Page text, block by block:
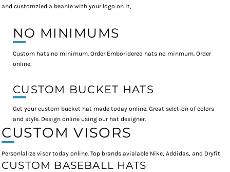
and customzied a beanie with your logo on it,
NO MINIMUMS
Custom hats no minimum. Order Emboridered hats no minmum. Order
online,
CUSTOM BUCKET HATS
Get your custom bucket hat made today online. Great selction of colors
and style. Design online using our hat designer.
CUSTOM VISORS
Personlalize visor today online. Top brands avialable Nike, Addidas, and Dryfit
CUSTOM BASEBALL HATS